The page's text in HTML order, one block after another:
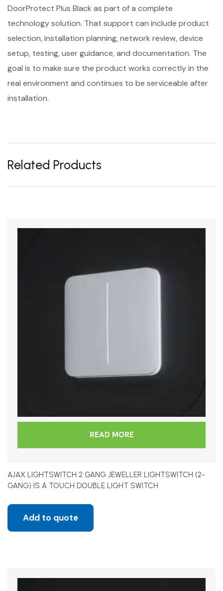
DoorProtect Plus Black as part of a complete
technology solution. That support can include product
selection, installation planning, network review, device
setup, testing, user guidance, and documentation. The
goal is to make sure the product works correctly in the
real environment and continues to be serviceable after
installation.
Related Products
READ MORE
AJAX LIGHTSWITCH 2 GANG JEWELLER LIGHTSWITCH (2-
GANG) IS A TOUCH DOUBLE LIGHT SWITCH
Add to quote